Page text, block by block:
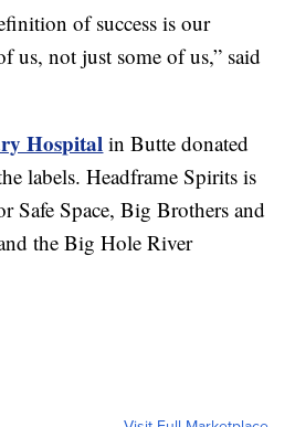
of success is our
us, not just some of us,” said
Hospital in Butte donated
labels. Headframe Spirits is
Safe Space, Big Brothers and
the Big Hole River